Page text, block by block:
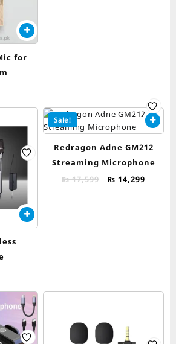
for
Sale!
Redragon Adne GM212
Streaming Microphone
₨17,599
Original
₨ 14,299